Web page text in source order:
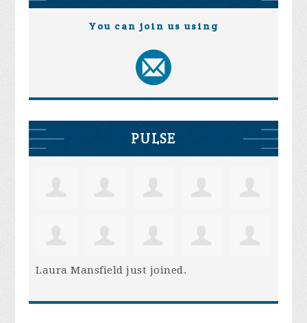
You can join us using
PULSE
Laura Mansfield just joined.